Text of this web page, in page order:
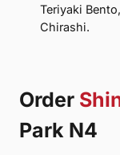
Teriyaki
Chirashi.
Order
Park N4